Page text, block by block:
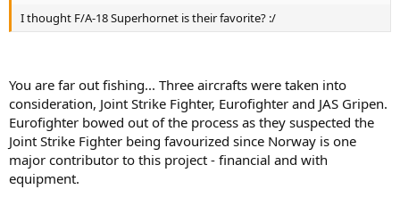
I thought F/A-18 Superhornet is their favorite? :/
You are far out fishing... Three aircrafts were taken into
consideration, Joint Strike Fighter, Eurofighter and JAS Gripen.
Eurofighter bowed out of the process as they suspected the
Joint Strike Fighter being favourized since Norway is one
major contributor to this project - financial and with
equipment.